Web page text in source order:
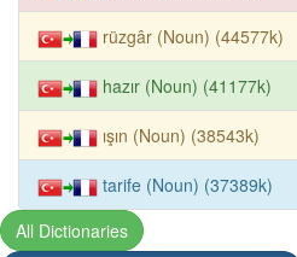
rüzgâr (Noun) (44577k)
hazır (Noun) (41177k)
ışın (Noun) (38543k)
tarife (Noun) (37389k)
All Dictionaries